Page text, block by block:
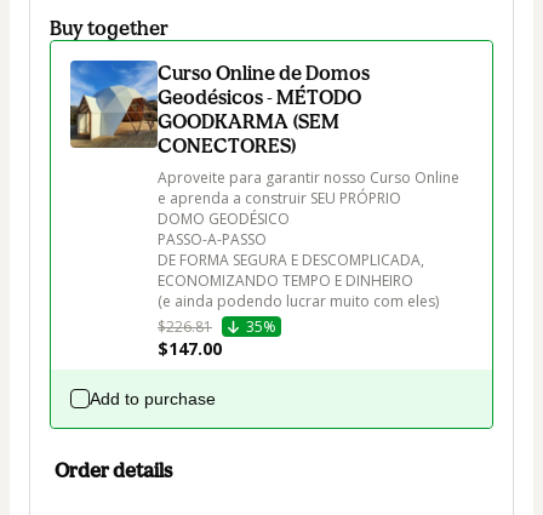
Buy together
Curso Online de Domos
Geodésicos - MÉTODO
GOODKARMA (SEM
CONECTORES)
Aproveite para garantir nosso Curso Online
e aprenda a construir SEU PRÓPRIO
DOMO GEODÉSICO
PASSO-A-PASSO
DE FORMA SEGURA E DESCOMPLICADA,
ECONOMIZANDO TEMPO E DINHEIRO
(e ainda podendo lucrar muito com eles)
$226.81
35%
$147.00
Add to purchase
Order details